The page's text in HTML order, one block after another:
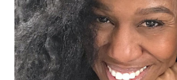
things. On Monday's episode of The Talk
apologized a second time for her 2013
I made some statements that were not
our community. When I say, "our community,"